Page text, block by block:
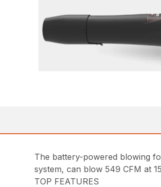
The battery-powered blowing
system, can blow 549 CFM at
TOP FEATURES